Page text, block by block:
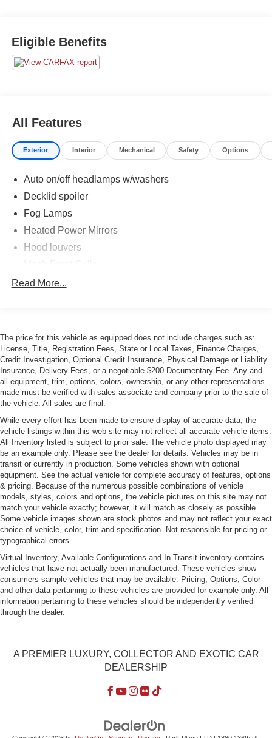
Eligible Benefits
All Features
Exterior Interior Mechanical Safety Options
Auto on/off headlamps w/washers
Decklid spoiler
Fog Lamps
Heated Power Mirrors
Hood louvers
Pwr latching lined convertible top w/glass rear window
Read More...
The price for this vehicle as equipped does not include charges such as:
License, Title, Registration Fees, State or Local Taxes, Finance Charges,
Credit Investigation, Optional Credit Insurance, Physical Damage or Liability
Insurance, Delivery Fees, or a negotiable $200 Documentary Fee. Any and
all equipment, trim, options, colors, ownership, or any other representations
made must be verified with sales associate and company prior to the sale of
the vehicle. All sales are final.
While every effort has been made to ensure display of accurate data, the
vehicle listings within this web site may not reflect all accurate vehicle items.
All Inventory listed is subject to prior sale. The vehicle photo displayed may
be an example only. Please see the dealer for details. Vehicles may be in
transit or currently in production. Some vehicles shown with optional
equipment. See the actual vehicle for complete accuracy of features, options
& pricing. Because of the numerous possible combinations of vehicle
models, styles, colors and options, the vehicle pictures on this site may not
match your vehicle exactly; however, it will match as closely as possible.
Some vehicle images shown are stock photos and may not reflect your exact
choice of vehicle, color, trim and specification. Not responsible for pricing or
typographical errors.
Virtual Inventory, Available Configurations and In-Transit inventory contains
vehicles that have not actually been manufactured. These vehicles show
consumers sample vehicles that may be available. Pricing, Options, Color
and other data pertaining to these vehicles are provided for example only. All
information pertaining to these vehicles should be independently verified
through the dealer.
A PREMIER LUXURY, COLLECTOR AND EXOTIC CAR
DEALERSHIP